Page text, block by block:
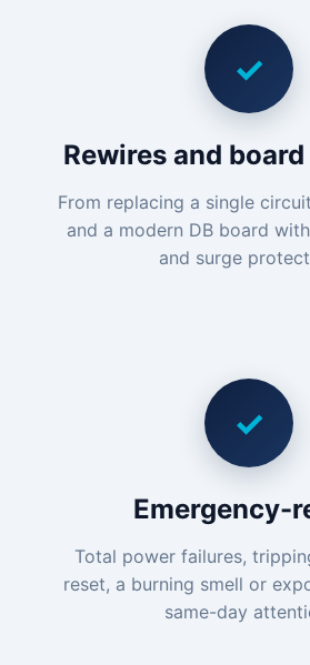
✓
Rewires and
From replacing a single
and a modern DB board
and surge
✓
Emergency-
Total power failures,
reset, a burning smell or
same-day